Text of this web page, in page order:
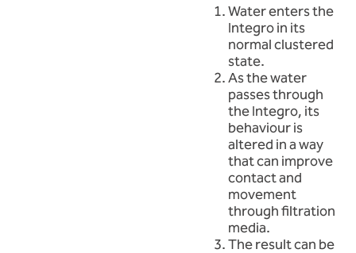
Water enters the
Integro in its
normal clustered
state.
As the water
passes through
the Integro, its
behaviour is
altered in a way
that can improve
contact and
movement
through filtration
media.
The result can be